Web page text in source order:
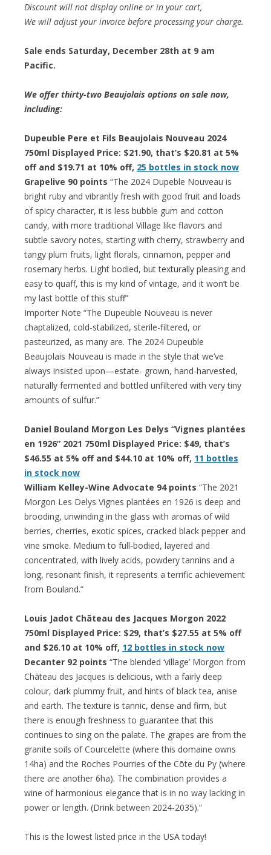
Discount will not display online or in your cart,
We will adjust your invoice before processing your charge.
Sale ends Saturday, December 28th at 9 am
Pacific.
We offer thirty-two Beaujolais options on sale now,
including:
Dupeuble Pere et Fils Beaujolais Nouveau 2024
750ml Displayed Price: $21.90, that’s $20.81 at 5%
off and $19.71 at 10% off, 25 bottles in stock now
Grapelive 90 points “The 2024 Dupeble Nouveau is
bright ruby and vibrantly fresh with good fruit and loads
of spicy character, it is less bubble gum and cotton
candy, with more traditional Village like flavors and
subtle savory notes, starting with cherry, strawberry and
tangy plum fruits, light florals, cinnamon, pepper and
rosemary herbs. Light bodied, but texturally pleasing and
easy to quaff, this is my kind of vintage, and it won’t be
my last bottle of this stuff”
Importer Note “The Dupeuble Nouveau is never
chaptalized, cold-stabilized, sterile-filtered, or
pasteurized, as many are. The 2024 Dupeuble
Beaujolais Nouveau is made in the style that we’ve
always insisted upon—estate- grown, hand-harvested,
naturally fermented and bottled unfiltered with very tiny
amounts of sulfur.”
Daniel Bouland Morgon Les Delys “Vignes plantées
en 1926” 2021 750ml Displayed Price: $49, that’s
$46.55 at 5% off and $44.10 at 10% off, 11 bottles
in stock now
William Kelley-Wine Advocate 94 points “The 2021
Morgon Les Delys Vignes plantées en 1926 is deep and
brooding, unwinding in the glass with aromas of wild
berries, cherries, exotic spices, cracked black pepper and
vine smoke. Medium to full-bodied, layered and
concentrated, with lively acids, powdery tannins and a
long, resonant finish, it represents a terrific achievement
from Bouland.”
Louis Jadot Chāteau des Jacques Morgon 2022
750ml Displayed Price: $29, that’s $27.55 at 5% off
and $26.10 at 10% off, 12 bottles in stock now
Decanter 92 points “The blended ‘village’ Morgon from
Chāteau des Jacques is delicious, with a fairly deep
colour, dark plummy fruit, and hints of black tea, anise
and earth. The texture is tannic, dense and firm, but
there is enough freshness to guarantee that this
continues to sing on the palate. The grapes are from the
granite soils of Courcelette (where this domaine owns
14ha) and the Roches Pourries of the Cōte du Py (where
there are another 6ha). The combination provides a
wine of harmonious elegance that is in no way lacking in
power or length. (Drink between 2024-2035).”
This is the lowest listed price in the USA today!